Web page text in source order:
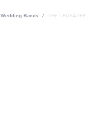
Wedding Bands THE CRUSADER